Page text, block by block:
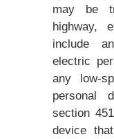
may be
highway,
include
electric
any low-
personal
section
device